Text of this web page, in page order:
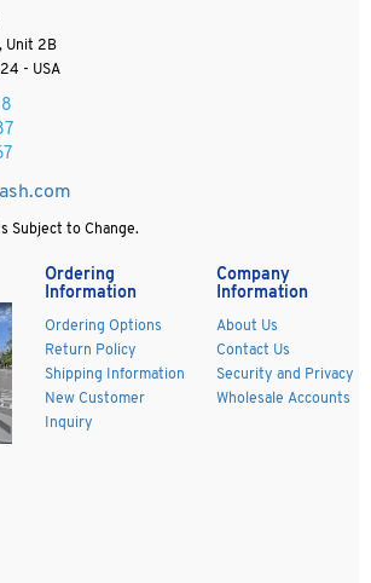
Unit 2B
- USA
Subject to Change.
Ordering
Information
Ordering Options
Return Policy
Shipping Information
New Customer
Inquiry
Company
Information
About Us
Contact Us
Security and Privacy
Wholesale Accounts